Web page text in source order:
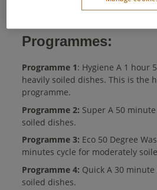
automatically
Programmes:
Programme 1: Hygiene A 1 hour
heavily soiled dishes. This is the
programme.
Programme 2: Super A 50
soiled dishes.
Programme 3: Eco 50 Degree
minutes cycle for moderately
Programme 4: Quick A 30
soiled dishes.